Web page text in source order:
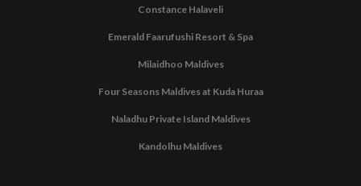
Constance Halaveli
Emerald Faarufushi Resort & Spa
Milaidhoo Maldives
Four Seasons Maldives at Kuda Huraa
Naladhu Private Island Maldives
Kandolhu Maldives